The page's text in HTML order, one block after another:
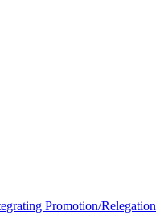
Promotion/Relegation